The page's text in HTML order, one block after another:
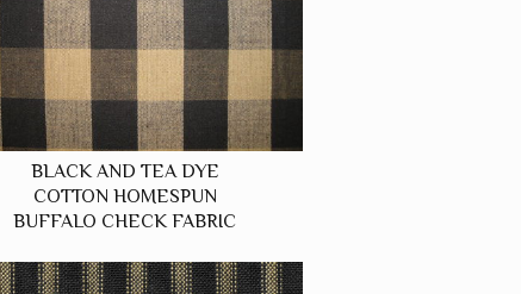
BLACK AND TEA DYE
COTTON HOMESPUN
BUFFALO CHECK FABRIC